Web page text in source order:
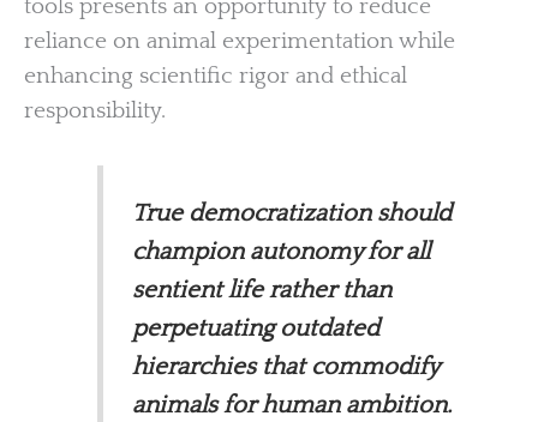
tools presents an opportunity to reduce
reliance on animal experimentation while
enhancing scientific rigor and ethical
responsibility.
True democratization should
champion autonomy for all
sentient life rather than
perpetuating outdated
hierarchies that commodify
animals for human ambition.